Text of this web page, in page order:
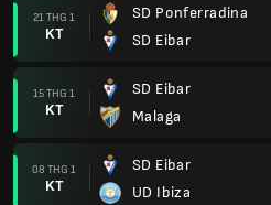
21 THG 1
KT
SD Ponferradina
SD Eibar
15 THG 1
KT
SD Eibar
Malaga
08 THG 1
KT
SD Eibar
UD Ibiza